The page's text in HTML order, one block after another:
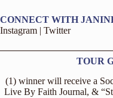
CONNECT WITH
Instagram | Twitter
TOUR
(1) winner will receive a
Live By Faith Journal, &